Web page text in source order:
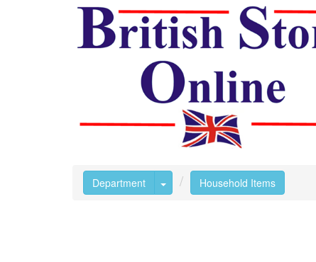
Department Toggle Dropdown
Household Items